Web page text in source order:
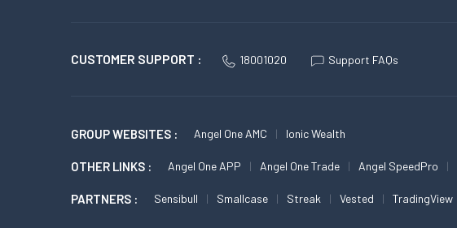
CUSTOMER SUPPORT : 18001020 Support FAQs
GROUP WEBSITES : Angel One AMC Ionic Wealth
OTHER LINKS : Angel One APP Angel One Trade Angel SpeedPro
PARTNERS : Sensibull Smallcase Streak Vested TradingView